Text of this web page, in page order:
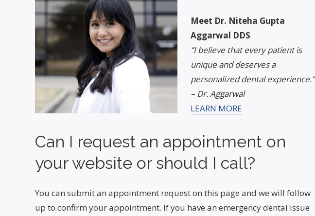
Meet Dr. Niteha Gupta
Aggarwal DDS
“I believe that every patient is
unique and deserves a
personalized dental experience.”
– Dr. Aggarwal
LEARN MORE
Can I request an appointment on
your website or should I call?
You can submit an appointment request on this page and we will follow
up to confirm your appointment. If you have an emergency dental issue